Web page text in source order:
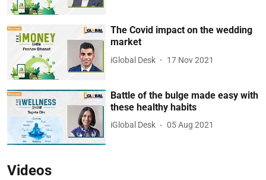
The Covid impact on the wedding
market
iGlobal Desk 17 Nov 2021
Battle of the bulge made easy with
these healthy habits
iGlobal Desk 05 Aug 2021
Videos